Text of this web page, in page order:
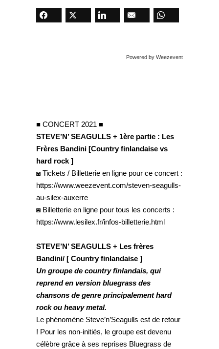
Powered by Weezevent
■ CONCERT 2021 ■
STEVE’N’ SEAGULLS + 1ère partie : Les
Frères Bandini [Country finlandaise vs
hard rock ]
◙ Tickets / Billetterie en ligne pour ce concert :
https://www.weezevent.com/steven-seagulls-
au-silex-auxerre
◙ Billetterie en ligne pour tous les concerts :
https://www.lesilex.fr/infos-billetterie.html
STEVE’N’ SEAGULLS + Les frères
Bandini/ [ Country finlandaise ]
Un groupe de country finlandais, qui
reprend en version bluegrass des
chansons de genre principalement hard
rock ou heavy metal.
Le phénomène Steve’n’Seagulls est de retour
! Pour les non-initiés, le groupe est devenu
célèbre grâce à ses reprises Bluegrass de